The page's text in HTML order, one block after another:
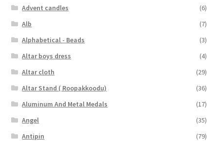
Advent candles
(6)
Alb
(7)
Alphabetical - Beads
(3)
Altar boys dress
(4)
Altar cloth
(29)
Altar Stand ( Roopakkoodu)
(36)
Aluminum And Metal Medals
(17)
Angel
(35)
Antipin
(79)